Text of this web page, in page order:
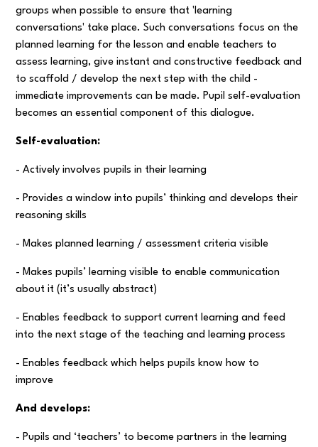
groups when possible to ensure that 'learning
conversations' take place. Such conversations focus on the
planned learning for the lesson and enable teachers to
assess learning, give instant and constructive feedback and
to scaffold / develop the next step with the child -
immediate improvements can be made. Pupil self-evaluation
becomes an essential component of this dialogue.
Self-evaluation:
- Actively involves pupils in their learning
- Provides a window into pupils’ thinking and develops their
reasoning skills
- Makes planned learning / assessment criteria visible
- Makes pupils’ learning visible to enable communication
about it (it’s usually abstract)
- Enables feedback to support current learning and feed
into the next stage of the teaching and learning process
- Enables feedback which helps pupils know how to
improve
And develops:
- Pupils and ‘teachers’ to become partners in the learning